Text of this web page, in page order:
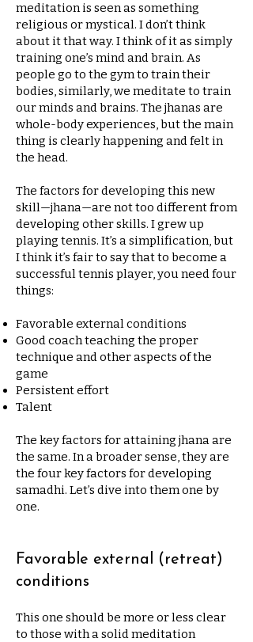
meditation is seen as something
religious or mystical. I don’t think
about it that way. I think of it as simply
training one’s mind and brain. As
people go to the gym to train their
bodies, similarly, we meditate to train
our minds and brains. The jhanas are
whole-body experiences, but the main
thing is clearly happening and felt in
the head.
The factors for developing this new
skill—jhana—are not too different from
developing other skills. I grew up
playing tennis. It’s a simplification, but
I think it’s fair to say that to become a
successful tennis player, you need four
things:
Favorable external conditions
Good coach teaching the proper
technique and other aspects of the
game
Persistent effort
Talent
The key factors for attaining jhana are
the same. In a broader sense, they are
the four key factors for developing
samadhi. Let’s dive into them one by
one.
Favorable external (retreat)
conditions
This one should be more or less clear
to those with a solid meditation